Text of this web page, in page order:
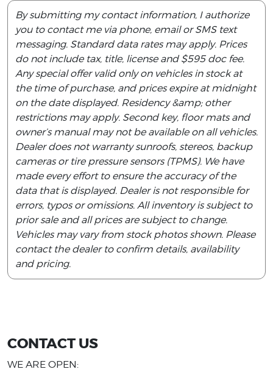
By submitting my contact information, I authorize
you to contact me via phone, email or SMS text
messaging. Standard data rates may apply. Prices
do not include tax, title, license and $595 doc fee.
Any special offer valid only on vehicles in stock at
the time of purchase, and prices expire at midnight
on the date displayed. Residency &amp; other
restrictions may apply. Second key, floor mats and
owner’s manual may not be available on all vehicles.
Dealer does not warranty sunroofs, stereos, backup
cameras or tire pressure sensors (TPMS). We have
made every effort to ensure the accuracy of the
data that is displayed. Dealer is not responsible for
errors, typos or omissions. All inventory is subject to
prior sale and all prices are subject to change.
Vehicles may vary from stock photos shown. Please
contact the dealer to confirm details, availability
and pricing.
CONTACT US
WE ARE OPEN: